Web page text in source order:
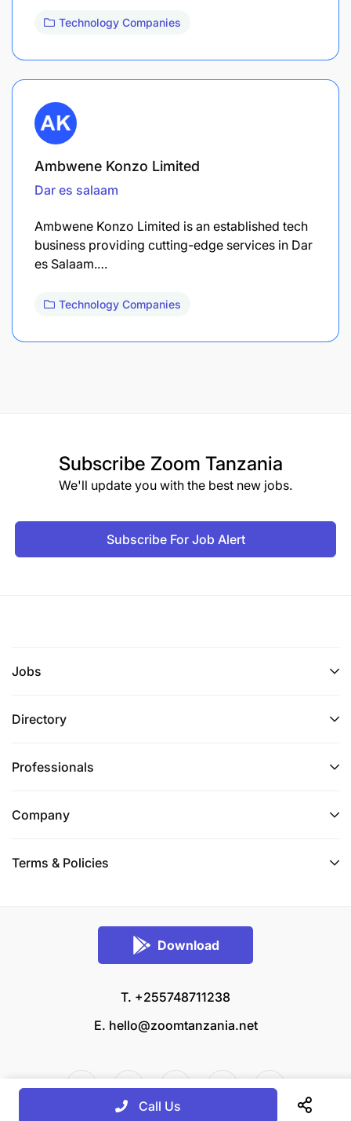
Technology Companies
Ambwene Konzo Limited
Dar es salaam
Ambwene Konzo Limited is an established tech
business providing cutting-edge services in Dar
es Salaam.…
Technology Companies
Subscribe Zoom Tanzania
We'll update you with the best new jobs.
Subscribe For Job Alert
Jobs
Directory
Professionals
Company
Terms & Policies
Download
T. +255748711238
E. hello@zoomtanzania.net
Call Us